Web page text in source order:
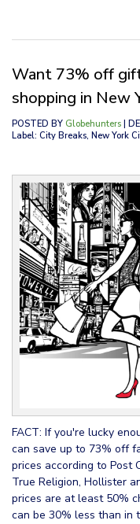
Want 73% off
shopping in New
POSTED BY Globehunters |
Label: City Breaks, New York
FACT: If you're lucky
can save up to 73% off
prices according to Post
True Religion, Hollister
prices are at least 50%
can be 30% less than in